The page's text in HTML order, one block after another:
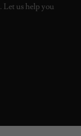
Let us help you